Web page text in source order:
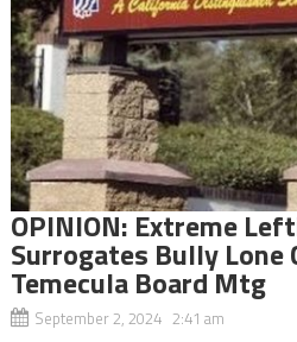
OPINION: Extreme
Surrogates Bully Lone
Temecula Board Mtg
September 2, 2024 2:41 am